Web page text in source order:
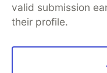
valid submission
their profile.
Code of Conduct
Built on
Forem